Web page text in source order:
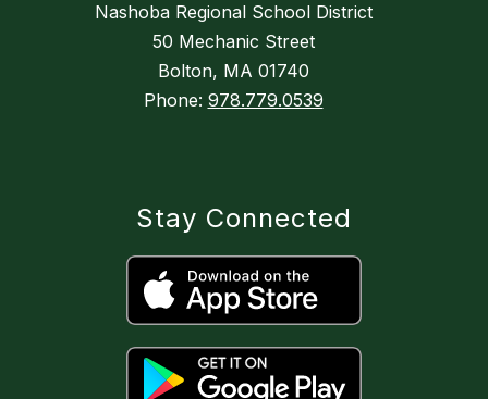
Nashoba Regional School District
50 Mechanic Street
Bolton, MA 01740
Phone: 978.779.0539
Stay Connected